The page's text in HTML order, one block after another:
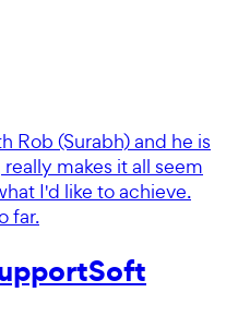
Rob (Surabh) and he is
makes it all seem
I'd like to achieve.
far.